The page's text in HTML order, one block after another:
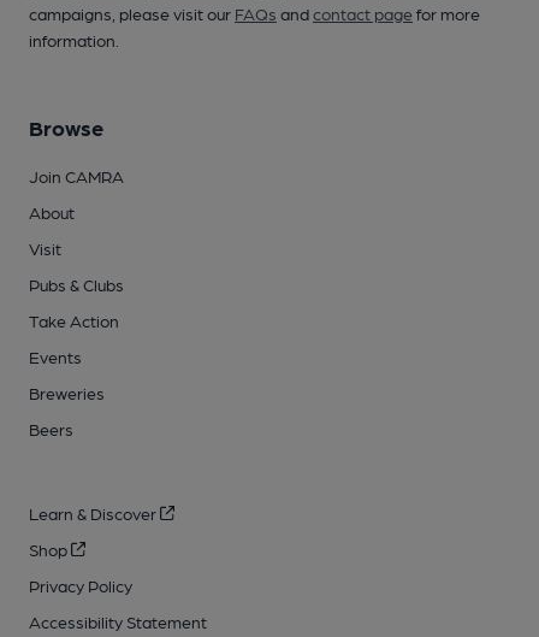
campaigns, please visit our FAQs andcontact pagefor more
information.
Browse
Join CAMRA
About
Visit
Pubs & Clubs
Take Action
Events
Breweries
Beers
Learn & Discover
Shop
Privacy Policy
Accessibility Statement